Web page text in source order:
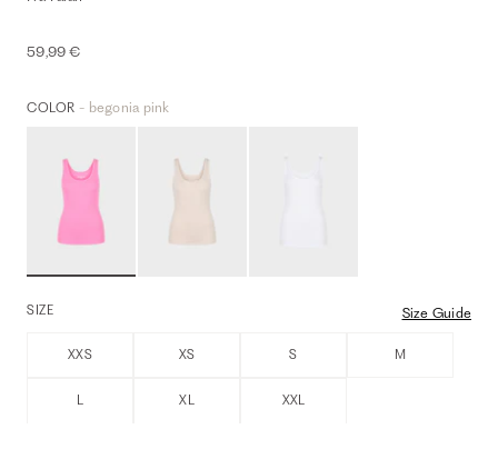
59,99 €
COLOR - begonia pink
SIZE Size Guide
XXS XS S M
L XL XXL